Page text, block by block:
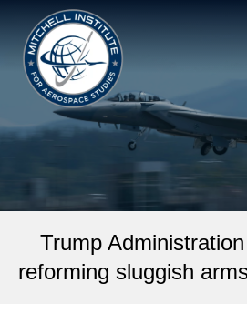
Trump
reforming sluggish